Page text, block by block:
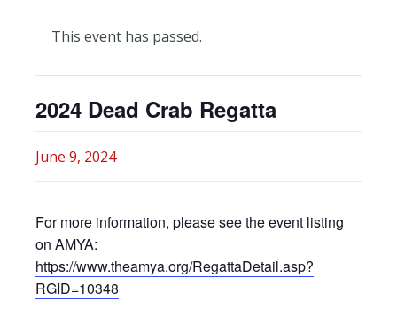
This event has passed.
2024 Dead Crab Regatta
June 9, 2024
For more information, please see the event listing
on AMYA:
https://www.theamya.org/RegattaDetail.asp?
RGID=10348